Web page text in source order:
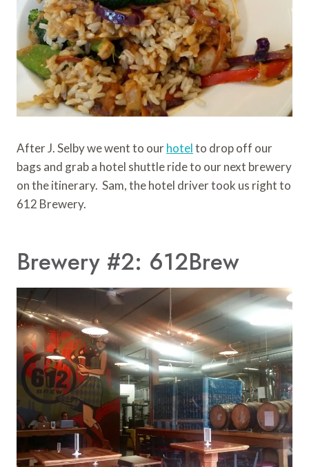
After J. Selby we went to ourhotelto drop off our
bags and grab a hotel shuttle ride to our next brewery
on the itinerary. Sam, the hotel driver took us right to
612 Brewery.
Brewery #2: 612Brew